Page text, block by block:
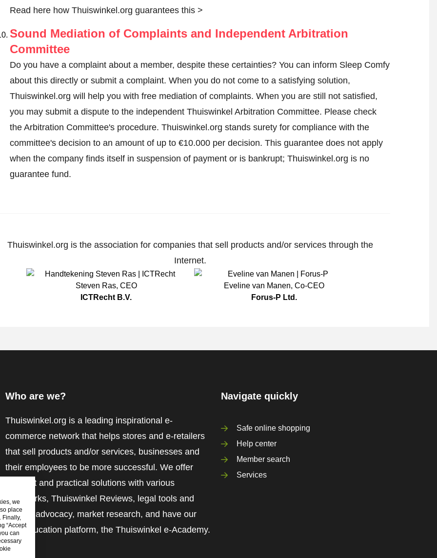
Read here how Thuiswinkel.org guarantees this >
Sound Mediation of Complaints and Independent Arbitration
Committee
Do you have a complaint about a member, despite these certainties? You can inform Sleep Comfy
about this directly or submit a complaint. When you do not come to a satisfying solution,
Thuiswinkel.org will help you with free mediation of complaints. When you are still not satisfied,
you may submit a dispute to the independent Thuiswinkel Arbitration Committee. Please check
the Arbitration Committee's procedure. Thuiswinkel.org stands surety for compliance with the
committee's decision to an amount of up to €10.000 per decision. This guarantee does not apply
when the company finds itself in suspension of payment or is bankrupt; Thuiswinkel.org is no
guarantee fund.
Thuiswinkel.org is the association for companies that sell products and/or services through the
Internet.
Steven Ras, CEO
ICTRecht B.V.
Eveline van Manen, Co-CEO
Forus-P Ltd.
Who are we?
Thuiswinkel.org is a leading inspirational e-
commerce network that helps stores and e-retailers
that sell products and/or services, businesses and
their employees to be more successful. We offer
relevant and practical solutions with various
trustmarks, Thuiswinkel Reviews, legal tools and
advice, advocacy, market research, and have our
own education platform, the Thuiswinkel e-Academy.
Navigate quickly
Safe online shopping
Help center
Member search
Services
we
place
Finally,
“Accept
can